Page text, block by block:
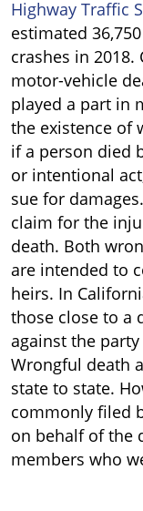
Highway Traffic
estimated
crashes in
motor-vehicle
played a part in
the existence of
if a person died
or intentional
sue for
claim for the
death. Both
are intended to
heirs. In
those close to a
against the
Wrongful death
state to state.
commonly filed
on behalf of the
members who